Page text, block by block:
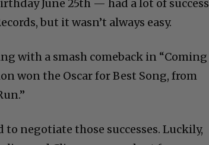
June 25th — had a lot of success
but it wasn’t always easy.
with a smash comeback in “Coming
won the Oscar for Best Song, from
negotiate those successes. Luckily,